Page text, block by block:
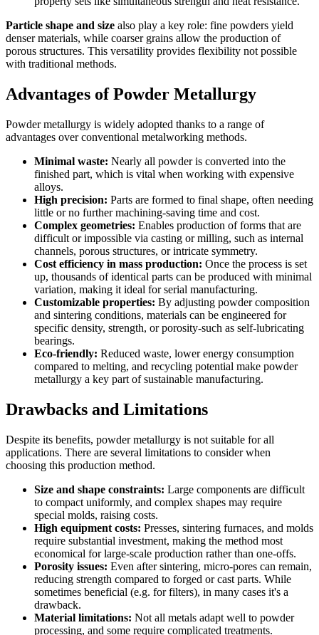
Particle shape and size also play a key role: fine powders yield
denser materials, while coarser grains allow the production of
porous structures. This versatility provides flexibility not possible
with traditional methods.
Advantages of Powder Metallurgy
Powder metallurgy is widely adopted thanks to a range of
advantages over conventional metalworking methods.
Minimal waste: Nearly all powder is converted into the
finished part, which is vital when working with expensive
alloys.
High precision: Parts are formed to final shape, often needing
little or no further machining-saving time and cost.
Complex geometries: Enables production of forms that are
difficult or impossible via casting or milling, such as internal
channels, porous structures, or intricate symmetry.
Cost efficiency in mass production: Once the process is set
up, thousands of identical parts can be produced with minimal
variation, making it ideal for serial manufacturing.
Customizable properties: By adjusting powder composition
and sintering conditions, materials can be engineered for
specific density, strength, or porosity-such as self-lubricating
bearings.
Eco-friendly: Reduced waste, lower energy consumption
compared to melting, and recycling potential make powder
metallurgy a key part of sustainable manufacturing.
Drawbacks and Limitations
Despite its benefits, powder metallurgy is not suitable for all
applications. There are several limitations to consider when
choosing this production method.
Size and shape constraints: Large components are difficult
to compact uniformly, and complex shapes may require
special molds, raising costs.
High equipment costs: Presses, sintering furnaces, and molds
require substantial investment, making the method most
economical for large-scale production rather than one-offs.
Porosity issues: Even after sintering, micro-pores can remain,
reducing strength compared to forged or cast parts. While
sometimes beneficial (e.g. for filters), in many cases it's a
drawback.
Material limitations: Not all metals adapt well to powder
processing, and some require complicated treatments.